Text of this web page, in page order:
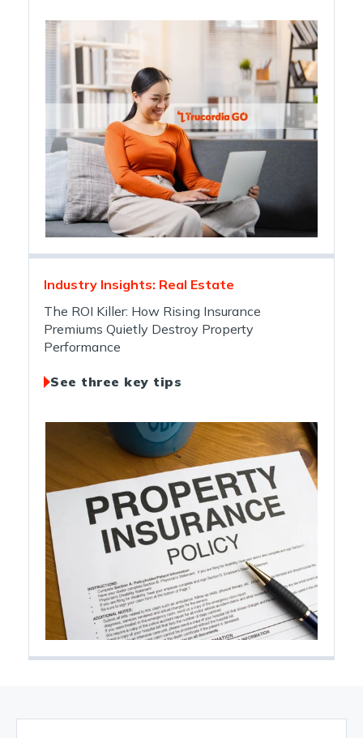
Industry Insights: Real Estate
The ROI Killer: How Rising Insurance
Premiums Quietly Destroy Property
Performance
See three key tips